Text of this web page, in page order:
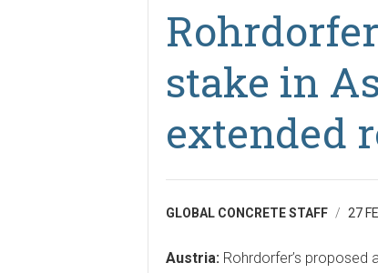
stake in
extended
GLOBAL CONCRETE STAFF 27
Austria: Rohrdorfer’s proposed